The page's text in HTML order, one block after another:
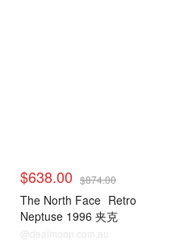
$638.00 $874.00
The North Face Retro
Neptuse 1996 夹克
@dealmoon.com.au